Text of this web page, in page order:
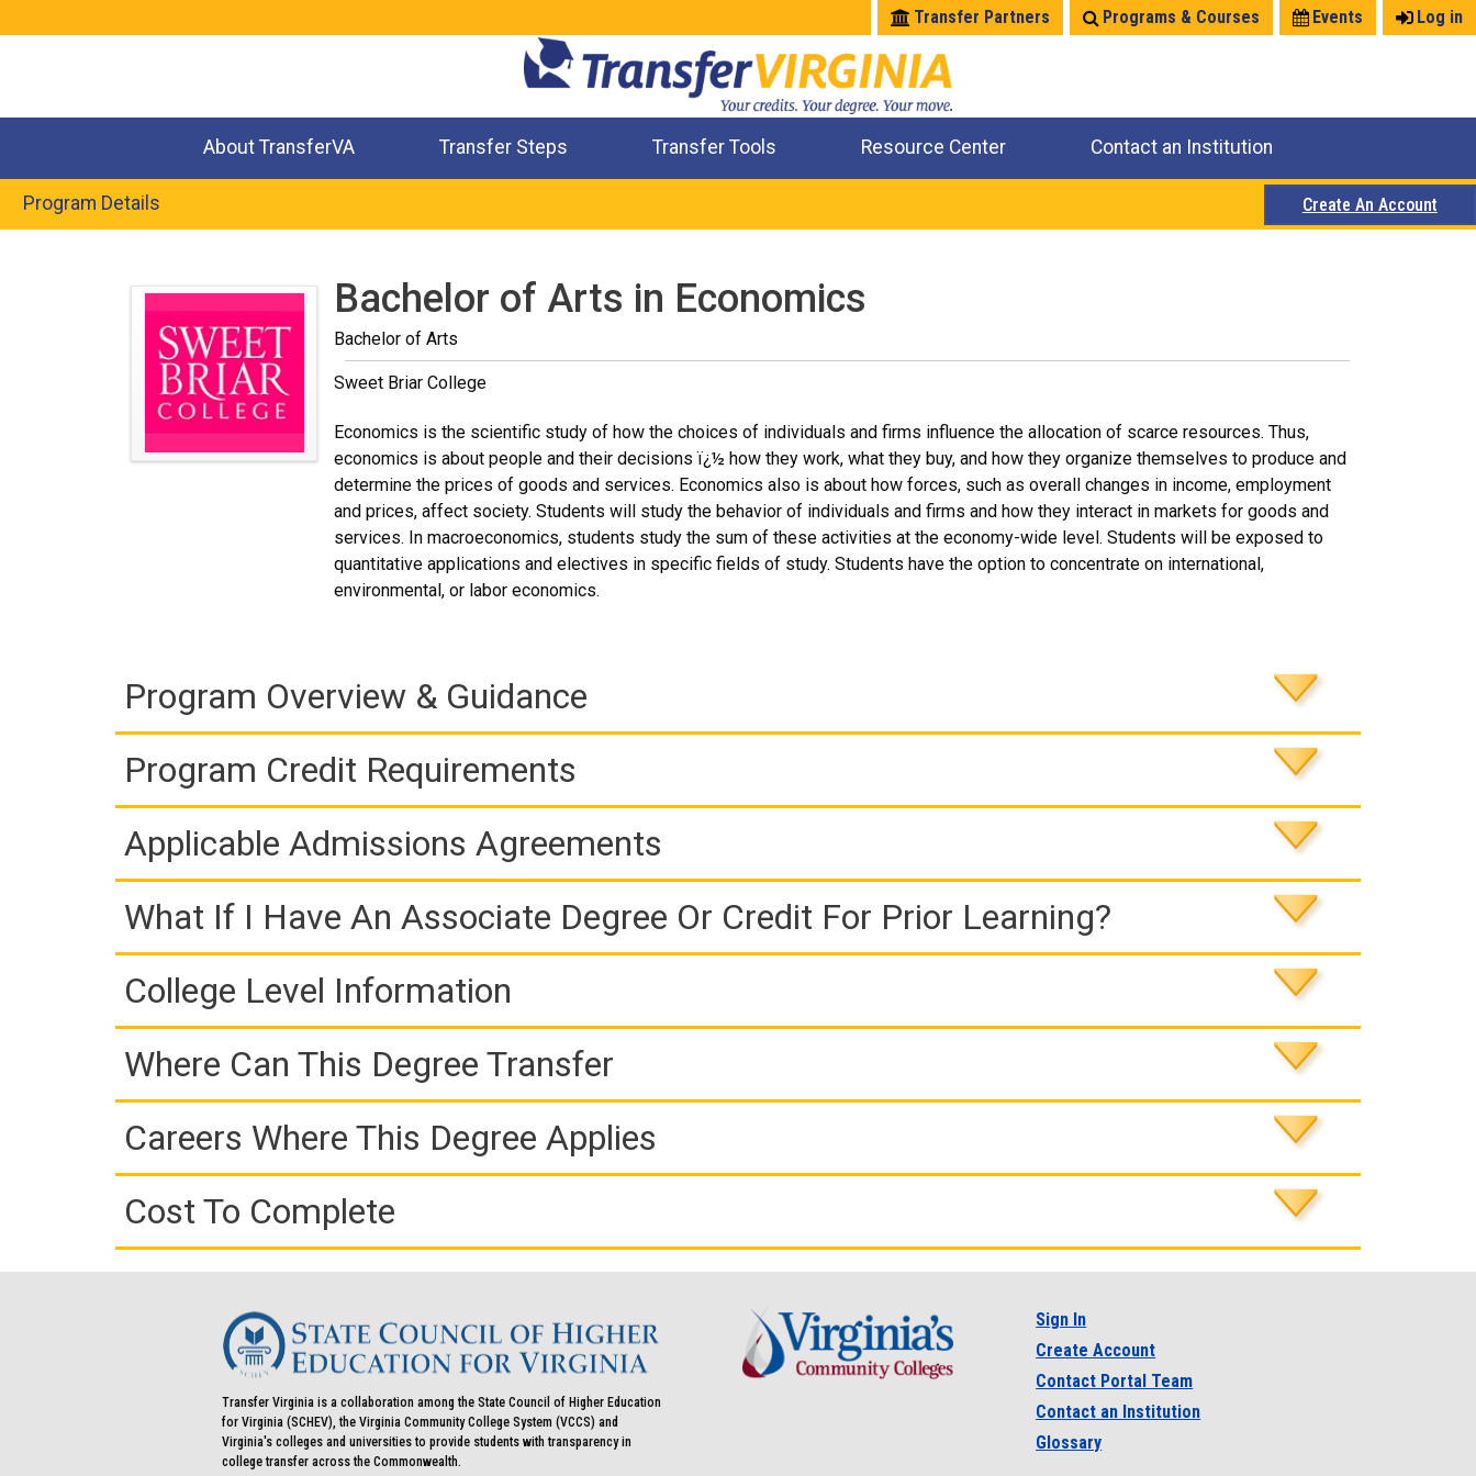
Log in
Events
Programs & Courses
Transfer Partners
About TransferVA Transfer Steps Transfer Tools Resource Center Contact an Institution
Program Details Create An Account
Bachelor of Arts in Economics
Bachelor of Arts
Sweet Briar College
Economics is the scientific study of how the choices of individuals and firms influence the allocation of scarce resources. Thus,
economics is about people and their decisions ï¿½ how they work, what they buy, and how they organize themselves to produce and
determine the prices of goods and services. Economics also is about how forces, such as overall changes in income, employment
and prices, affect society. Students will study the behavior of individuals and firms and how they interact in markets for goods and
services. In macroeconomics, students study the sum of these activities at the economy-wide level. Students will be exposed to
quantitative applications and electives in specific fields of study. Students have the option to concentrate on international,
environmental, or labor economics.
Program Overview & Guidance
Program Credit Requirements
Applicable Admissions Agreements
What If I Have An Associate Degree Or Credit For Prior Learning?
College Level Information
Where Can This Degree Transfer
Careers Where This Degree Applies
Cost To Complete
Transfer Virginia is a collaboration among the State Council of Higher Education
for Virginia (SCHEV), the Virginia Community College System (VCCS) and
Virginia's colleges and universities to provide students with transparency in
college transfer across the Commonwealth.
Sign In
Create Account
Contact Portal Team
Contact an Institution
Glossary